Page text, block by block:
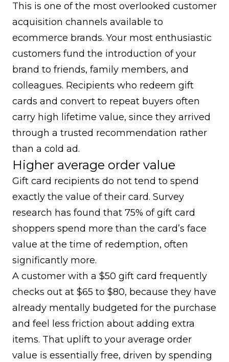
This is one of the most overlooked customer
acquisition channels available to
ecommerce brands. Your most enthusiastic
customers fund the introduction of your
brand to friends, family members, and
colleagues. Recipients who redeem gift
cards and convert to repeat buyers often
carry high lifetime value, since they arrived
through a trusted recommendation rather
than a cold ad.
Higher average order value
Gift card recipients do not tend to spend
exactly the value of their card. Survey
research has found that 75% of gift card
shoppers spend more than the card’s face
value at the time of redemption, often
significantly more.
A customer with a $50 gift card frequently
checks out at $65 to $80, because they have
already mentally budgeted for the purchase
and feel less friction about adding extra
items. That uplift to your average order
value is essentially free, driven by spending